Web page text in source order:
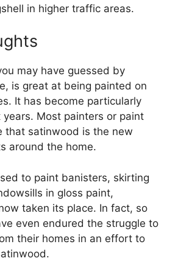
in higher traffic areas.
may have guessed by
is great at being painted on
It has become particularly
Most painters or paint
that satinwood is the new
around the home.
to paint banisters, skirting
in gloss paint,
taken its place. In fact, so
even endured the struggle to
their homes in an effort to